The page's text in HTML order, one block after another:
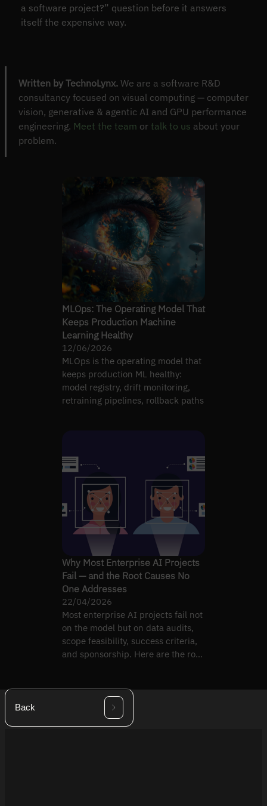
a software project?” question before it answers
itself the expensive way.
Written by TechnoLynx. We are a software R&D
consultancy focused on visual computing — computer
vision, generative & agentic AI and GPU performance
engineering. Meet the team or talk to us about your
problem.
MLOps: The Operating Model That
Keeps Production Machine
Learning Healthy
12/06/2026
MLOps is the operating model that
keeps production ML healthy:
model registry, drift monitoring,
retraining pipelines, rollback paths
Why Most Enterprise AI Projects
Fail — and the Root Causes No
One Addresses
22/04/2026
Most enterprise AI projects fail not
on the model but on data audits,
scope feasibility, success criteria,
and sponsorship. Here are the root
Back